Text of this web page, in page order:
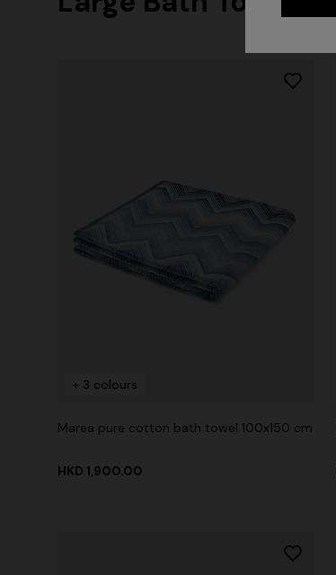
+ 3 colours
Marea pure cotton bath towel 100x150 cm
HKD 1,900.00